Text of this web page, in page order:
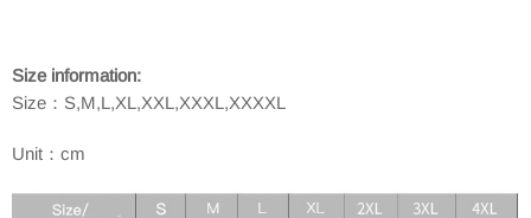
Size information:
Size： S,M,L,XL,XXL,XXXL,XXXXL
Unit：cm